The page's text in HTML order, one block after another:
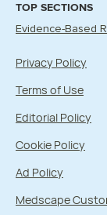
TOP SECTIONS
Evidence-Based
Privacy Policy
Terms of Use
Editorial Policy
Cookie Policy
Ad Policy
Medscape